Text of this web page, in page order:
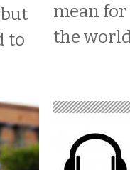
but
to
mean
the